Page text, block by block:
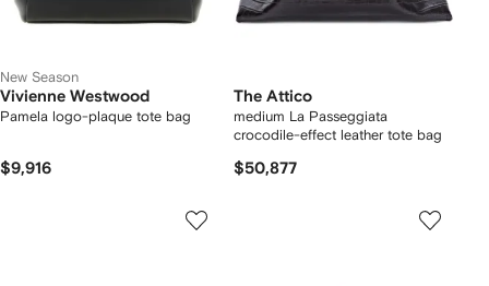
New Season
Vivienne Westwood
Pamela logo-plaque tote bag
$9,916
The Attico
medium La Passeggiata
crocodile-effect leather tote bag
$50,877